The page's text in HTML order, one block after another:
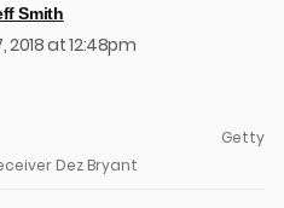
Smith
2018 at 12:48pm
Getty
Dez Bryant